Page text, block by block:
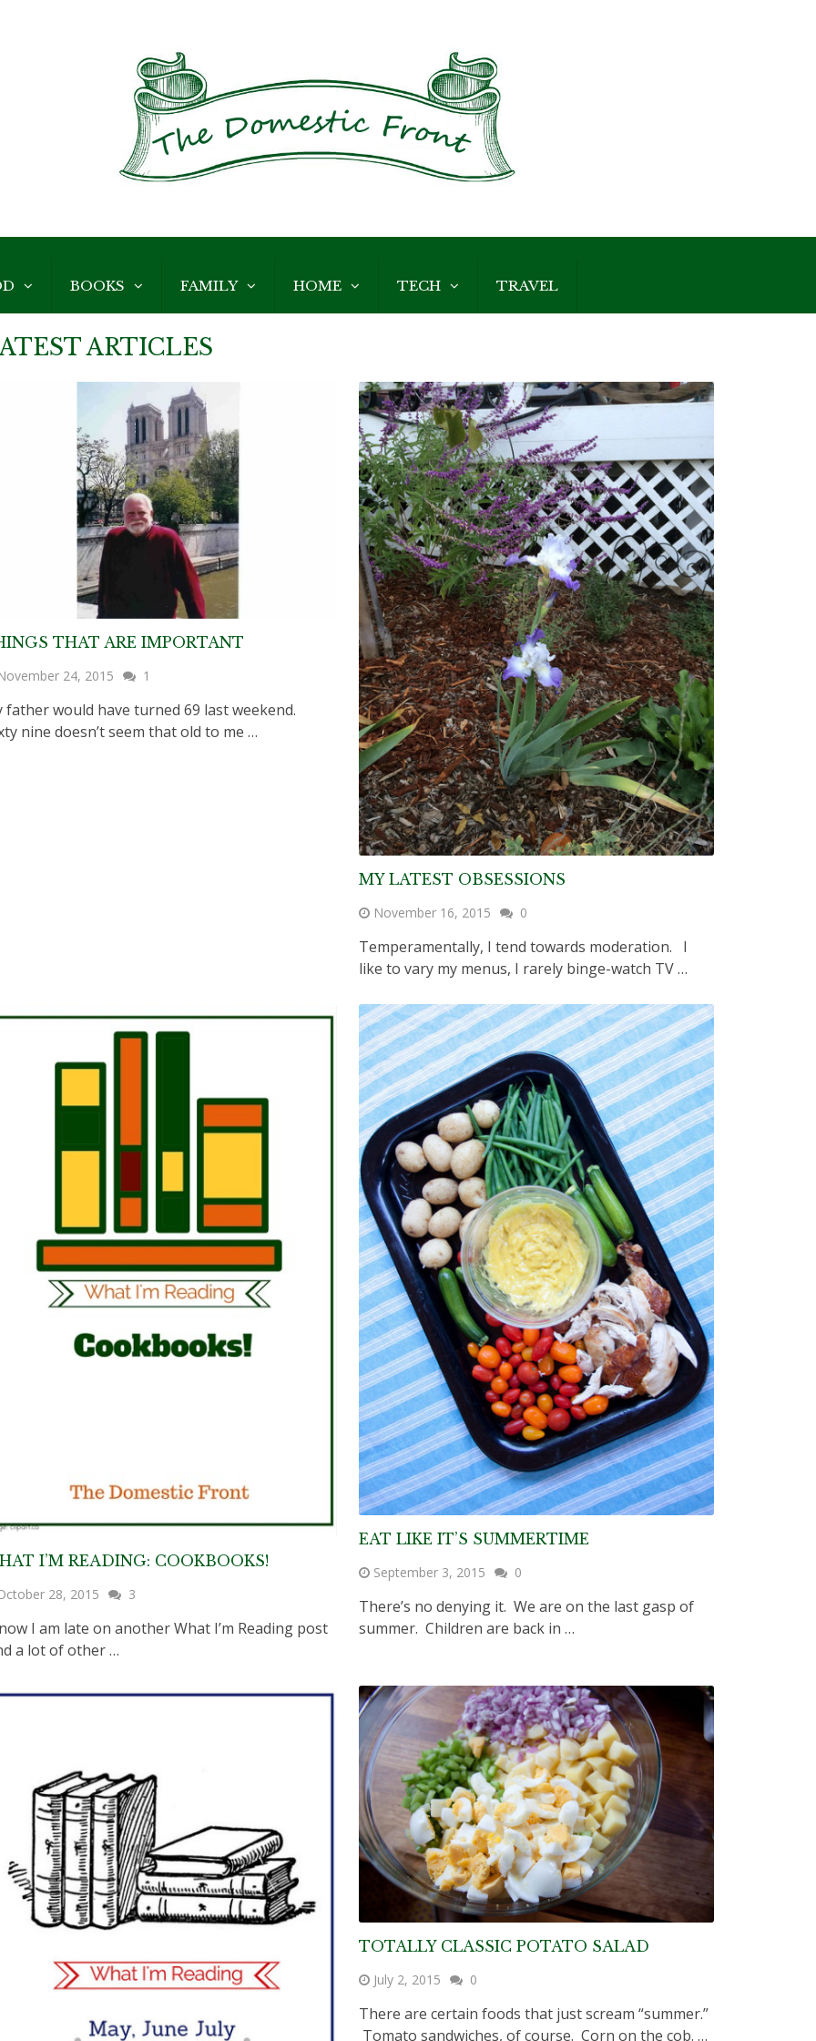
BOOKS FAMILY HOME TECH TRAVEL
ARTICLES
THAT ARE IMPORTANT
24, 2015 1
father would have turned 69 last weekend.
nine doesn’t seem that old to me …
MY LATEST OBSESSIONS
November 16, 2015 0
Temperamentally, I tend towards moderation. I
like to vary my menus, I rarely binge-watch TV …
I’M READING: COOKBOOKS!
28, 2015 3
I am late on another What I’m Reading post
a lot of other …
EAT LIKE IT’S SUMMERTIME
September 3, 2015 0
There’s no denying it. We are on the last gasp of
summer. Children are back in …
TOTALLY CLASSIC POTATO SALAD
July 2, 2015 0
There are certain foods that just scream “summer.”
Tomato sandwiches, of course. Corn on the cob. …